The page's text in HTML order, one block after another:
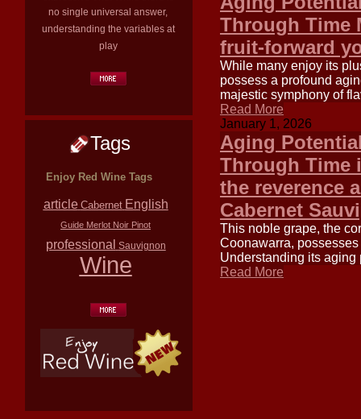
no single universal answer,
understanding the variables at
play
Tags
Enjoy Red Wine Tags
article Cabernet English
Guide Merlot Noir Pinot
professional Sauvignon
Wine
Through Time
fruit-forward
While many enjoy its
possess a profound
majestic symphony of
Read More
January 1, 2026
Aging
Through Time
the reverence
Cabernet
This noble grape, the
Coonawarra,
Understanding its aging
Read More